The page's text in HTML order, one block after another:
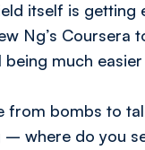
itself is getting
Ng’s Coursera
being much
from bombs to
– where do you